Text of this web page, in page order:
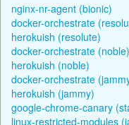
nginx-nr-agent (bionic)
docker-orchestrate
herokuish (resolute)
docker-orchestrate (noble)
herokuish (noble)
docker-orchestrate
herokuish (jammy)
google-chrome-canary
linux-restricted-modules